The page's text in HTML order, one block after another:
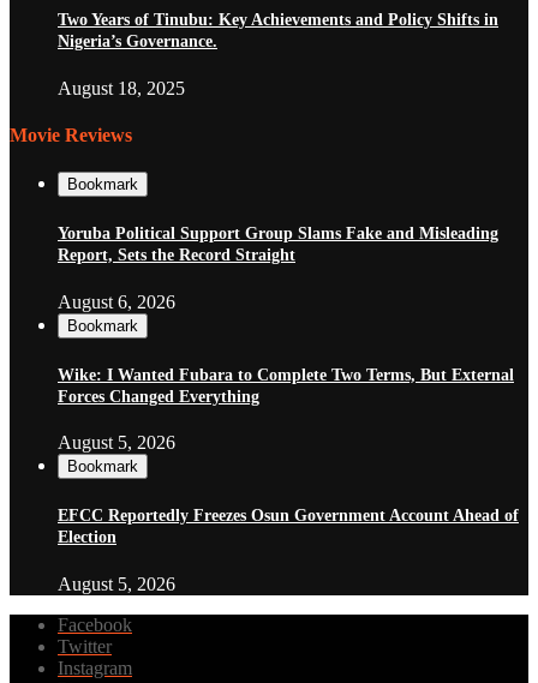
Two Years of Tinubu: Key Achievements and Policy Shifts in
Nigeria’s Governance.
August 18, 2025
Movie Reviews
Bookmark
Yoruba Political Support Group Slams Fake and Misleading
Report, Sets the Record Straight
August 6, 2026
Bookmark
Wike: I Wanted Fubara to Complete Two Terms, But External
Forces Changed Everything
August 5, 2026
Bookmark
EFCC Reportedly Freezes Osun Government Account Ahead of
Election
August 5, 2026
Facebook
Twitter
Instagram